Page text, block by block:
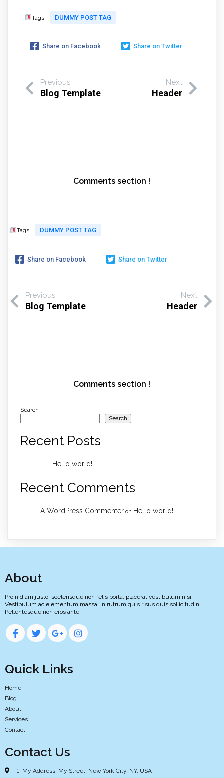
Tags: DUMMY POST TAG
Share on Facebook Share on Twitter
Previous
Blog Template
Next
Header
Comments section !
Tags: DUMMY POST TAG
Share on Facebook Share on Twitter
Previous
Blog Template
Next
Header
Comments section !
Search
Search
Recent Posts
Hello world!
Recent Comments
A WordPress Commenter on Hello world!
About
Proin diam justo, scelerisque non felis porta, placerat vestibulum nisi.
Vestibulum ac elementum massa. In rutrum quis risus quis sollicitudin.
Pellentesque non eros ante.
Quick Links
Home
Blog
About
Services
Contact
Contact Us
1, My Address, My Street, New York City, NY, USA